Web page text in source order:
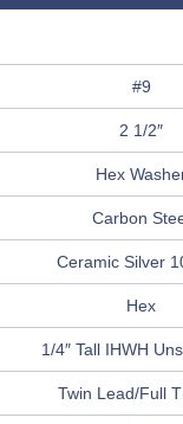
#9
2 1/2″
Hex
Carbon
Ceramic Silver
Hex
1/4″ Tall IHWH
Twin Lead/Full